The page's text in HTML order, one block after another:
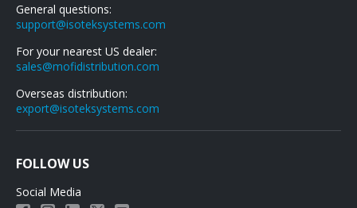
General questions:
support@isoteksystems.com
For your nearest US dealer:
sales@mofidistribution.com
Overseas distribution:
export@isoteksystems.com
FOLLOW US
Social Media